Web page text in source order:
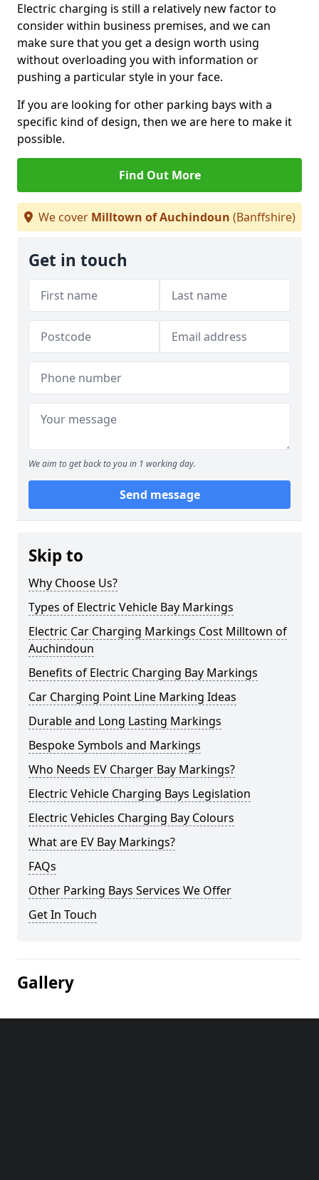
Electric charging is still a relatively new factor to
consider within business premises, and we can
make sure that you get a design worth using
without overloading you with information or
pushing a particular style in your face.
If you are looking for other parking bays with a
specific kind of design, then we are here to make it
possible.
Find Out More
We cover Milltown of Auchindoun (Banffshire)
Get in touch
We aim to get back to you in 1 working day.
Send message
Skip to
Why Choose Us?
Types of Electric Vehicle Bay Markings
Electric Car Charging Markings Cost Milltown of
Auchindoun
Benefits of Electric Charging Bay Markings
Car Charging Point Line Marking Ideas
Durable and Long Lasting Markings
Bespoke Symbols and Markings
Who Needs EV Charger Bay Markings?
Electric Vehicle Charging Bays Legislation
Electric Vehicles Charging Bay Colours
What are EV Bay Markings?
FAQs
Other Parking Bays Services We Offer
Get In Touch
Gallery